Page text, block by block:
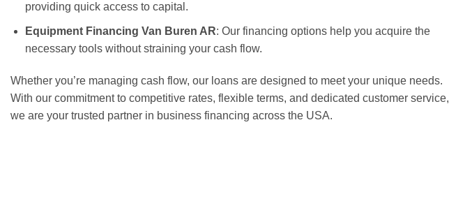
providing quick access to capital.
Equipment Financing Van Buren AR: Our financing options help you acquire the
necessary tools without straining your cash flow.
Whether you’re managing cash flow, our loans are designed to meet your unique needs.
With our commitment to competitive rates, flexible terms, and dedicated customer service,
we are your trusted partner in business financing across the USA.